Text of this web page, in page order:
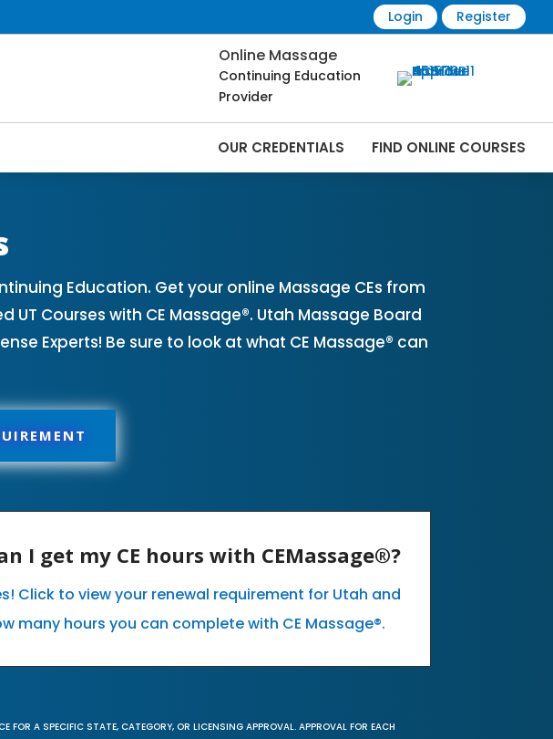
Login Register
Online Massage
Continuing Education
Provider
OUR CREDENTIALS FIND ONLINE COURSES
Education. Get your online Massage CEs from
UT Courses with CE Massage®. Utah Massage Board
Experts! Be sure to look at what CE Massage® can
I get my CE hours with CEMassage®?
Click to view your renewal requirement for Utah and
many hours you can complete with CE Massage®.
FOR A SPECIFIC STATE, CATEGORY, OR LICENSING APPROVAL. APPROVAL FOR EACH